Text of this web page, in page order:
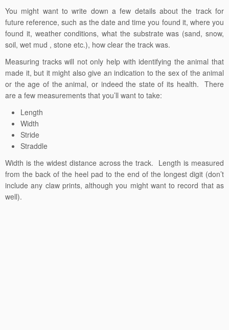
You might want to write down a few details about the track for
future reference, such as the date and time you found it, where you
found it, weather conditions, what the substrate was (sand, snow,
soil, wet mud , stone etc.), how clear the track was.
Measuring tracks will not only help with identifying the animal that
made it, but it might also give an indication to the sex of the animal
or the age of the animal, or indeed the state of its health. There
are a few measurements that you’ll want to take:
Length
Width
Stride
Straddle
Width is the widest distance across the track. Length is measured
from the back of the heel pad to the end of the longest digit (don’t
include any claw prints, although you might want to record that as
well).